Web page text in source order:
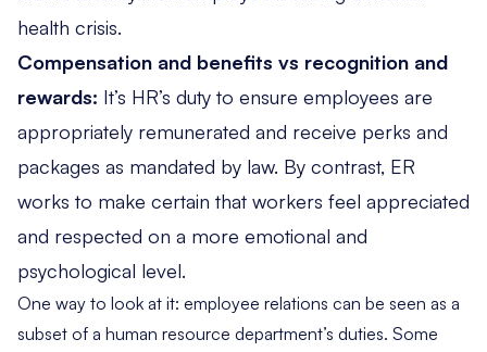
health crisis.
Compensation and benefits vs recognition and
rewards: It’s HR’s duty to ensure employees are
appropriately remunerated and receive perks and
packages as mandated by law. By contrast, ER
works to make certain that workers feel appreciated
and respected on a more emotional and
psychological level.
One way to look at it: employee relations can be seen as a
subset of a human resource department’s duties. Some